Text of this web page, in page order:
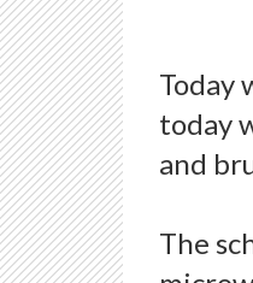
Today
today
and
The